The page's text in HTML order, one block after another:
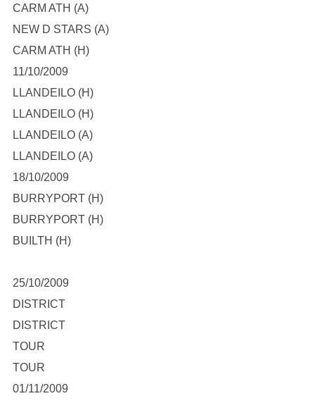
CARM ATH (A)
NEW D STARS (A)
CARM ATH (H)
11/10/2009
LLANDEILO (H)
LLANDEILO (H)
LLANDEILO (A)
LLANDEILO (A)
18/10/2009
BURRYPORT (H)
BURRYPORT (H)
BUILTH (H)
25/10/2009
DISTRICT
DISTRICT
TOUR
TOUR
01/11/2009